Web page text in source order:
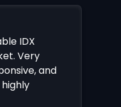
IDX
Very
and